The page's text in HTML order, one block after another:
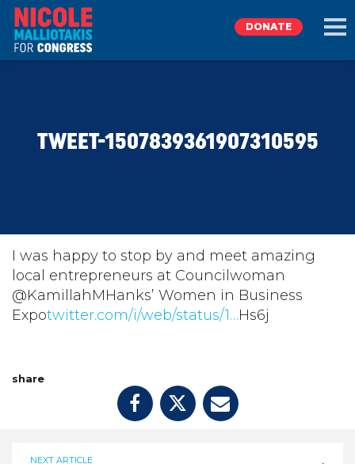
TAKE ACTION
DONATE
DONATE
TWEET-1507839361907310595
I was happy to stop by and meet amazing
local entrepreneurs at Councilwoman
@KamillahMHanks’ Women in Business
Expotwitter.com/i/web/status/1…Hs6j
share
NEXT ARTICLE